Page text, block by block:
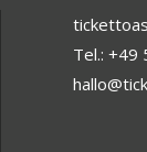
Tel.: +49